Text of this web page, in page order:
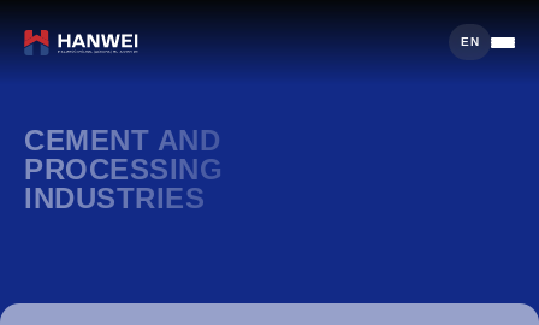
EN
CEMENT AND
PROCESSING
INDUSTRIES